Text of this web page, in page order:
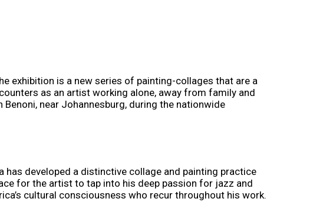
exhibition is a new series of painting-collages that are a
as an artist working alone, away from family and
near Johannesburg, during the nationwide
developed a distinctive collage and painting practice
for the artist to tap into his deep passion for jazz and
cultural consciousness who recur throughout his work.